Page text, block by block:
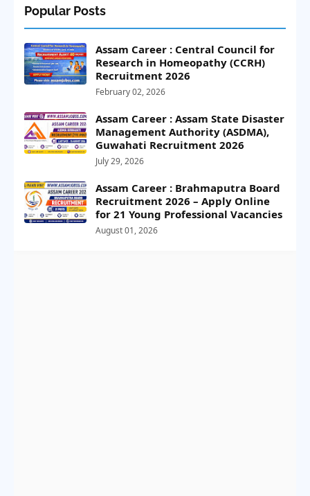
Popular Posts
Assam Career : Central Council for
Research in Homeopathy (CCRH)
Recruitment 2026
February 02, 2026
Assam Career : Assam State Disaster
Management Authority (ASDMA),
Guwahati Recruitment 2026
July 29, 2026
Assam Career : Brahmaputra Board
Recruitment 2026 – Apply Online
for 21 Young Professional Vacancies
August 01, 2026